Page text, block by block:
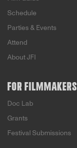
Schedule
Parties & Events
Attend
About JFI
FOR FILMMAKERS
Doc Lab
Grants
Festival Submissions